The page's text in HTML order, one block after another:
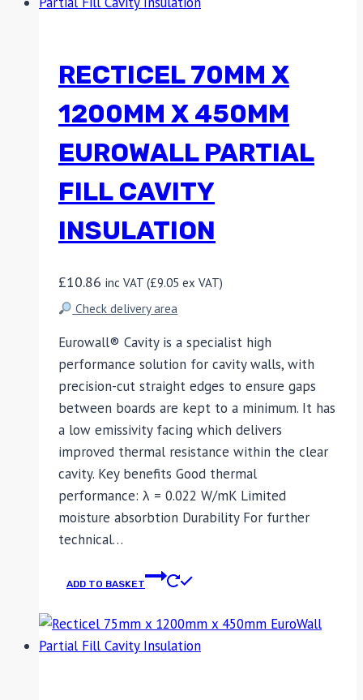
RECTICEL 70MM X
1200MM X 450MM
EUROWALL PARTIAL
FILL CAVITY
INSULATION
£10.86 inc VAT (£9.05 ex VAT)
Check delivery area
Eurowall® Cavity is a specialist high
performance solution for cavity walls, with
precision-cut straight edges to ensure gaps
between boards are kept to a minimum. It has
a low emissivity facing which delivers
improved thermal resistance within the clear
cavity. Key benefits Good thermal
performance: λ = 0.022 W/mK Limited
moisture absorbtion Durability For further
technical…
ADD TO BASKET